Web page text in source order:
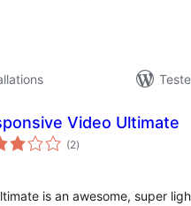
Video Ultimate
(2total
ratings
)
is an awesome, super